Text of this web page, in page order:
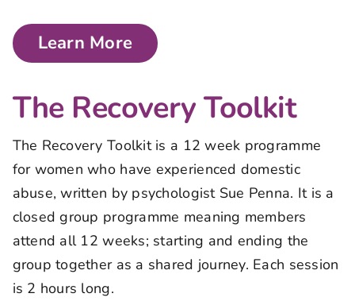
Learn More
The Recovery Toolkit
The Recovery Toolkit is a 12 week programme
for women who have experienced domestic
abuse, written by psychologist Sue Penna. It is a
closed group programme meaning members
attend all 12 weeks; starting and ending the
group together as a shared journey. Each session
is 2 hours long.